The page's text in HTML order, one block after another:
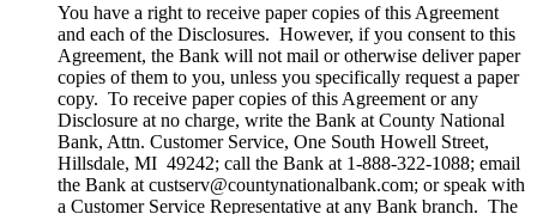
You have a right to receive paper copies of this Agreement
and each of the Disclosures. However, if you consent to this
Agreement, the Bank will not mail or otherwise deliver paper
copies of them to you, unless you specifically request a paper
copy. To receive paper copies of this Agreement or any
Disclosure at no charge, write the Bank at County National
Bank, Attn. Customer Service, One South Howell Street,
Hillsdale, MI 49242; call the Bank at 1-888-322-1088; email
the Bank at custserv@countynationalbank.com; or speak with
a Customer Service Representative at any Bank branch. The